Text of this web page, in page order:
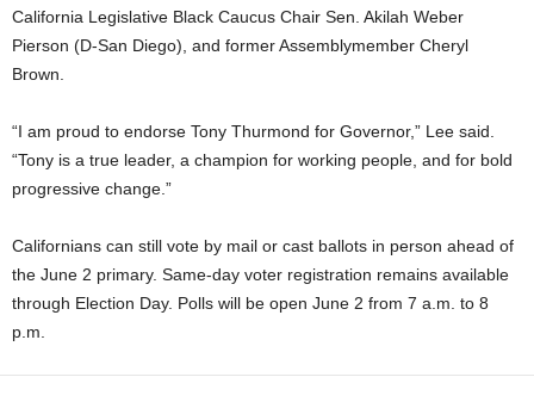
California Legislative Black Caucus Chair Sen. Akilah Weber
Pierson (D-San Diego), and former Assemblymember Cheryl
Brown.
“I am proud to endorse Tony Thurmond for Governor,” Lee said.
“Tony is a true leader, a champion for working people, and for bold
progressive change.”
Californians can still vote by mail or cast ballots in person ahead of
the June 2 primary. Same-day voter registration remains available
through Election Day. Polls will be open June 2 from 7 a.m. to 8
p.m.